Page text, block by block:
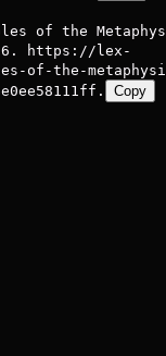
of the
https://lex-
of-the-
Copy